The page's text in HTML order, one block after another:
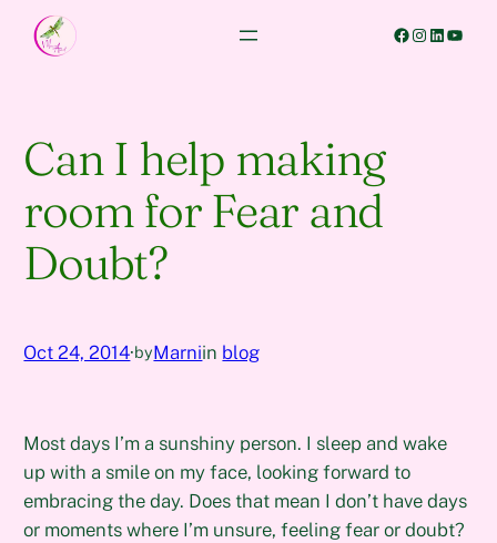
Skip
Facebook Instagram LinkedIn YouTube
Can I help making
room for Fear and
Doubt?
Oct 24, 2014·byMarniin blog
Most days I’m a sunshiny person. I sleep and wake
up with a smile on my face, looking forward to
embracing the day. Does that mean I don’t have days
or moments where I’m unsure, feeling fear or doubt?